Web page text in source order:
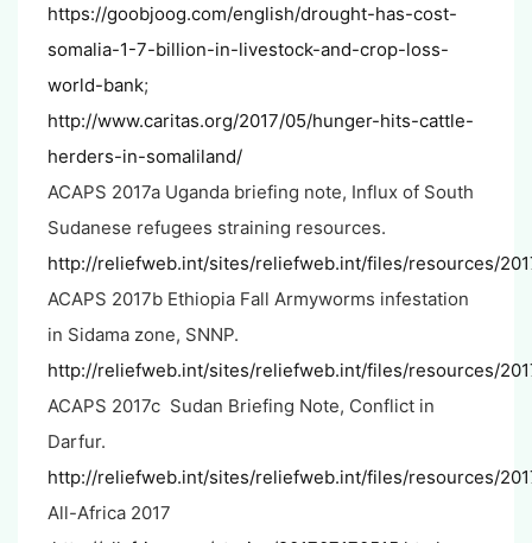
https://goobjoog.com/english/drought-has-cost-
somalia-1-7-billion-in-livestock-and-crop-loss-
world-bank;
http://www.caritas.org/2017/05/hunger-hits-cattle-
herders-in-somaliland/
ACAPS 2017a Uganda briefing note, Influx of South
Sudanese refugees straining resources.
http://reliefweb.int/sites/reliefweb.int/files/resources/
ACAPS 2017b Ethiopia Fall Armyworms infestation
in Sidama zone, SNNP.
http://reliefweb.int/sites/reliefweb.int/files/resources/
ACAPS 2017c Sudan Briefing Note, Conflict in
Darfur.
http://reliefweb.int/sites/reliefweb.int/files/resources/
All-Africa 2017